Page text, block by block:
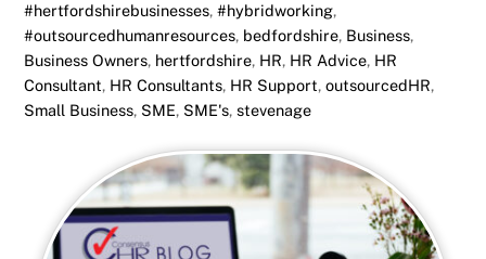
#hertfordshirebusinesses,#hybridworking,
#outsourcedhumanresources, bedfordshire, Business,
Business Owners, hertfordshire, HR, HR Advice, HR
Consultant, HR Consultants, HR Support,outsourcedHR,
Small Business, SME, SME's,stevenage